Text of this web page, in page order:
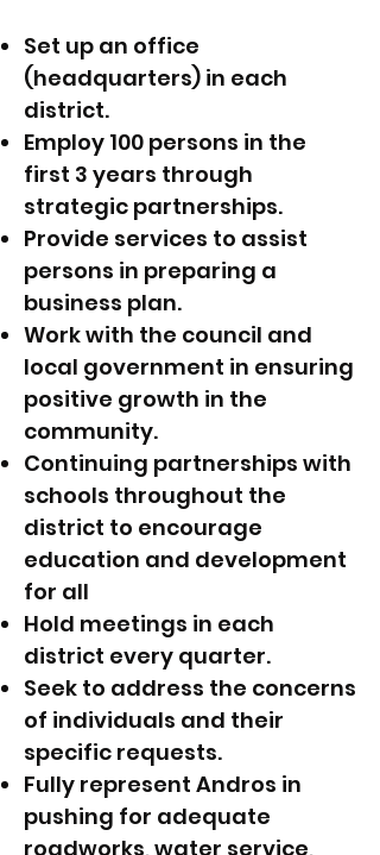
Set up an office
(headquarters) in each
district.
Employ 100 persons in the
first 3 years through
strategic partnerships.
Provide services to assist
persons in preparing a
business plan.
Work with the council and
local government in ensuring
positive growth in the
community.
Continuing partnerships with
schools throughout the
district to encourage
education and development
for all
Hold meetings in each
district every quarter.
Seek to address the concerns
of individuals and their
specific requests.
Fully represent Andros in
pushing for adequate
roadworks, water service,